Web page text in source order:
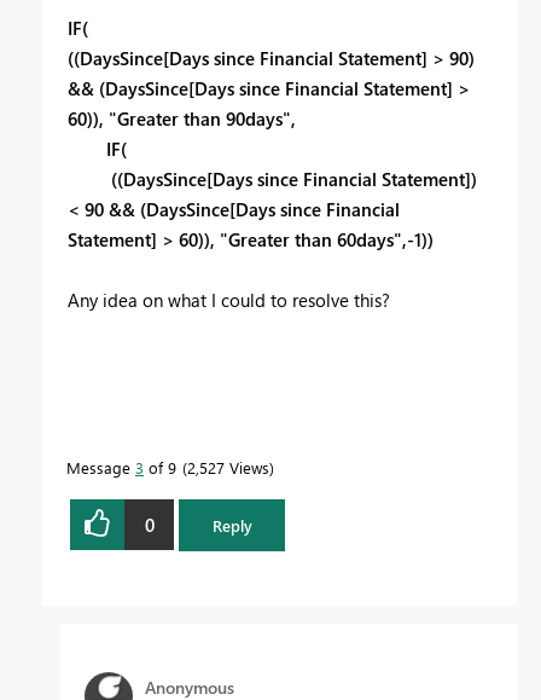
IF(
((DaysSince[Days since Financial Statement] > 90)
&& (DaysSince[Days since Financial Statement] >
60)), "Greater than 90days",
IF(
((DaysSince[Days since Financial Statement])
< 90 && (DaysSince[Days since Financial
Statement] > 60)), "Greater than 60days",-1))
Any idea on what I could to resolve this?
Message 3 of 9 2,527 Views
0 Reply
Anonymous